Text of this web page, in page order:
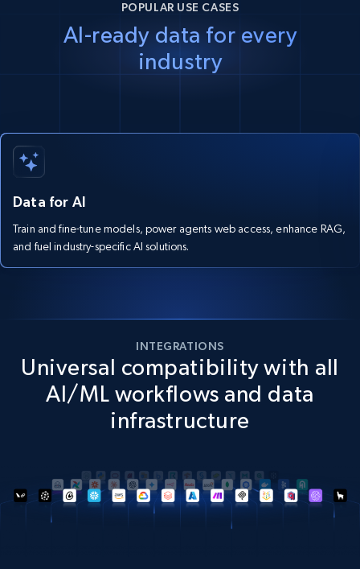
POPULAR USE CASES
AI-ready data for every
industry
Data for AI
Train and fine-tune models, power agents web access, enhance RAG,
and fuel industry-specific AI solutions.
INTEGRATIONS
Universal compatibility with all
AI/ML workflows and data
infrastructure